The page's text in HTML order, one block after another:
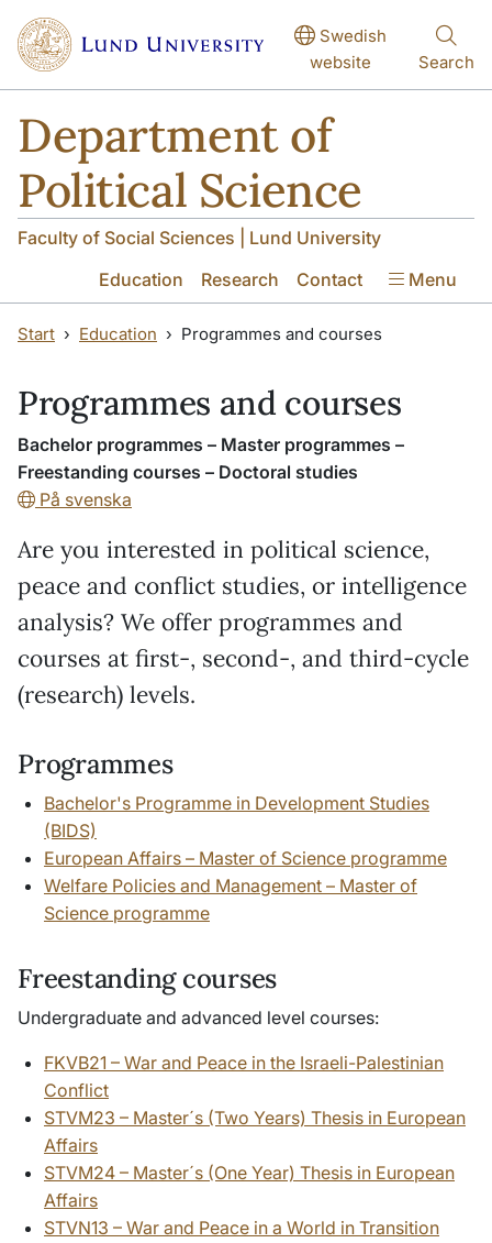
Skip to main content
Skip to main content
Swedish
website
Search
Department of
Political Science
Faculty of Social Sciences | Lund University
Education
Research Contact Menu
Start Education Programmes and courses
Programmes and courses
Bachelor programmes – Master programmes –
Freestanding courses – Doctoral studies
På svenska
Are you interested in political science,
peace and conflict studies, or intelligence
analysis? We offer programmes and
courses at first-, second-, and third-cycle
(research) levels.
Programmes
Bachelor's Programme in Development Studies
(BIDS)
European Affairs – Master of Science programme
Welfare Policies and Management – Master of
Science programme
Freestanding courses
Undergraduate and advanced level courses:
FKVB21 – War and Peace in the Israeli-Palestinian
Conflict
STVM23 – Master´s (Two Years) Thesis in European
Affairs
STVM24 – Master´s (One Year) Thesis in European
Affairs
STVN13 – War and Peace in a World in Transition